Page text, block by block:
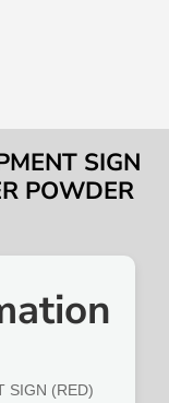
SIGN
POWDER
SIGN (RED)